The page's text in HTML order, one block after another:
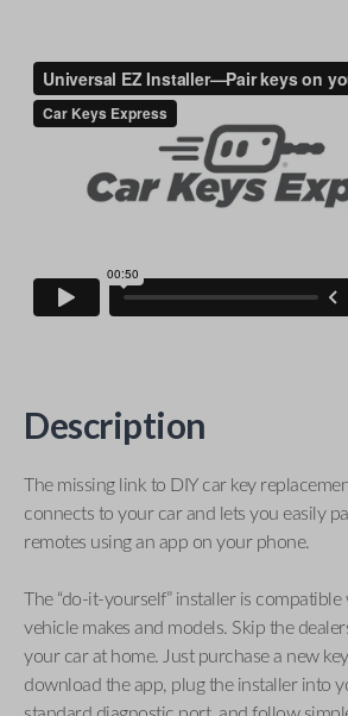
Description
The missing link to DIY car key
connects to your car and lets you easily
remotes using an app on your phone.
The “do-it-yourself” installer is
vehicle makes and models. Skip the
your car at home. Just purchase a new
download the app, plug the installer into